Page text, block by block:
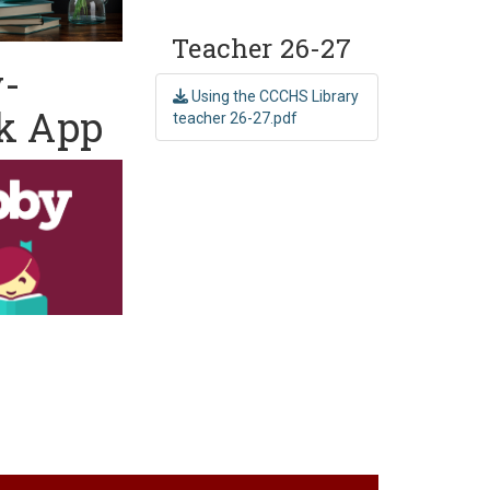
App
Teacher 26-27
Using the CCCHS Library
teacher 26-27.pdf